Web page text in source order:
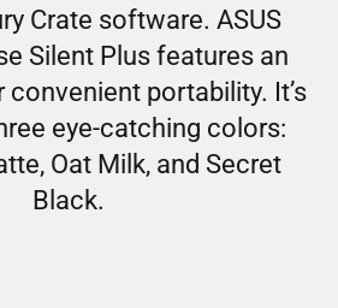
Crate software. ASUS
Silent Plus features an
portability. It’s
eye-catching colors:
Oat Milk, and Secret
Black.